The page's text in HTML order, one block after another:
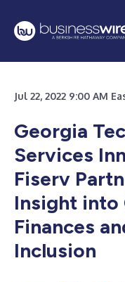
Jul 22, 2022 9:00 AM
Georgia
Services
Fiserv
Insight into
Finances
Inclusion